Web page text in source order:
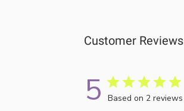
Customer Reviews
5 Based on 2 reviews